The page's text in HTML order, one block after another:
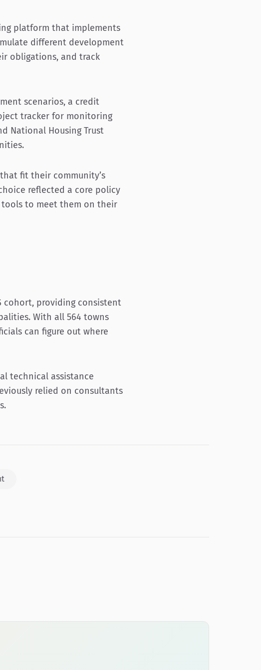
platform that implements
different development
obligations, and track
scenarios, a credit
tracker for monitoring
National Housing Trust
fit their community’s
reflected a core policy
to meet them on their
cohort, providing consistent
With all 564 towns
can figure out where
technical assistance
relied on consultants